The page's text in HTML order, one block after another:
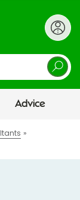
Advice